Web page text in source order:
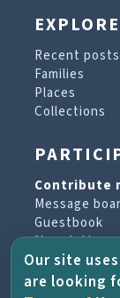
EXPLORE
Recent posts
Families
Places
Collections
Contribute
Message
Guestbook
Newsletter
Our site
are looking